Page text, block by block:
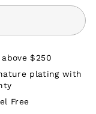
$250
plating with
Free